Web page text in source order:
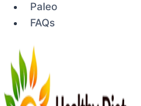
Paleo
FAQs